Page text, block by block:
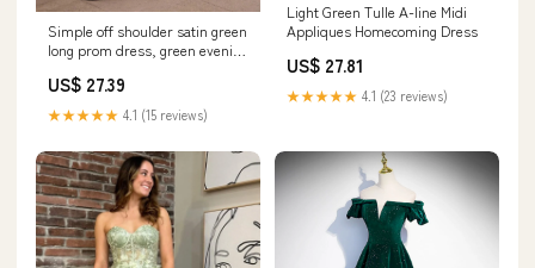
Simple off shoulder satin green
long prom dress, green evening
US$ 27.39
★★★★★ 4.1 (15 reviews)
Light Green Tulle A-line Midi
Appliques Homecoming Dress
US$ 27.81
★★★★★ 4.1 (23 reviews)